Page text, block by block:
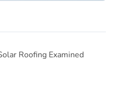
Roofing Examined